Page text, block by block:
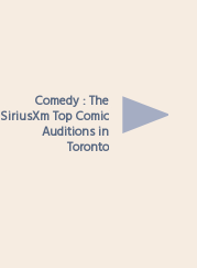
Comedy : The
SiriusXm Top Comic
Auditions in
Toronto